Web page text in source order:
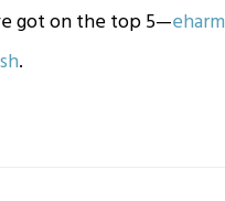
got on the top 5—
.